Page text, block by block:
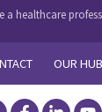
a healthcare
OUR
logged in!